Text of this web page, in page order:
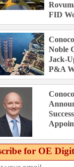
FID
Noble
Jack-
P&A
for OE